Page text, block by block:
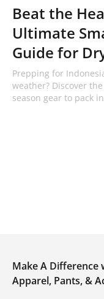
Beat the
Ultimate
Guide for
Prepping for
weather? Discover
season gear to pack
Make A Difference
Apparel, Pants, &